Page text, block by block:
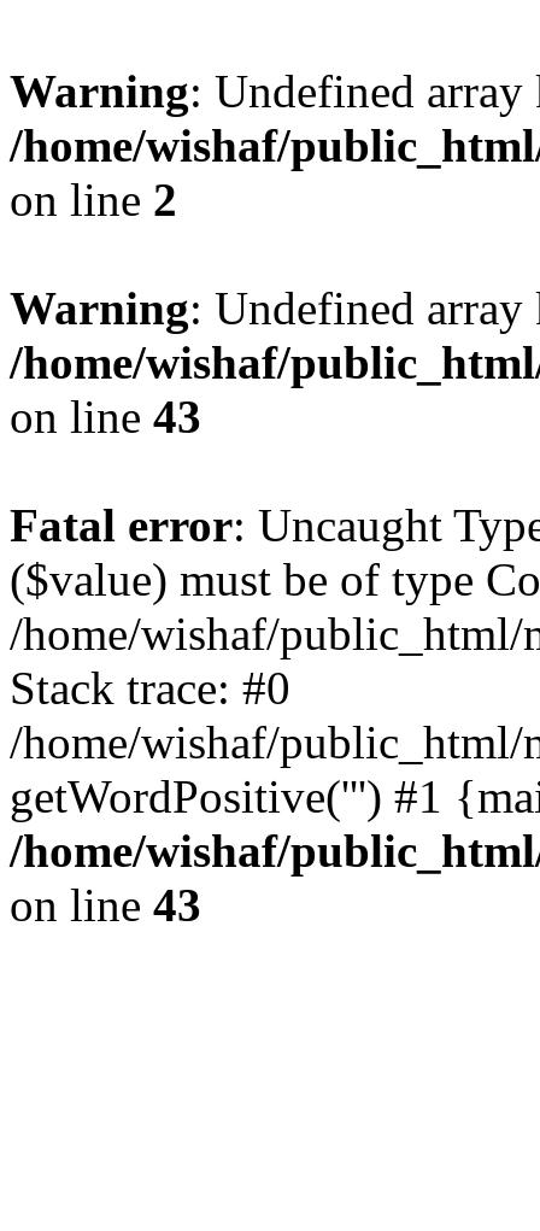
Warning: Undefined
/home/wishaf/
on line 2
Warning: Undefined
/home/wishaf/
on line 43
Fatal error: Uncaught
($value) must be of type
/home/wishaf/public_html/
Stack trace: #0
/home/wishaf/public_html/
getWordPositive(''') #1
/home/wishaf/
on line 43